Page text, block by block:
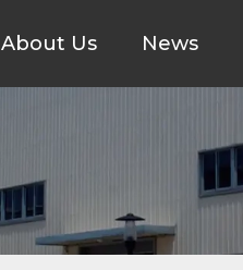
About Us News